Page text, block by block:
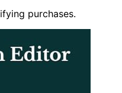
purchases.